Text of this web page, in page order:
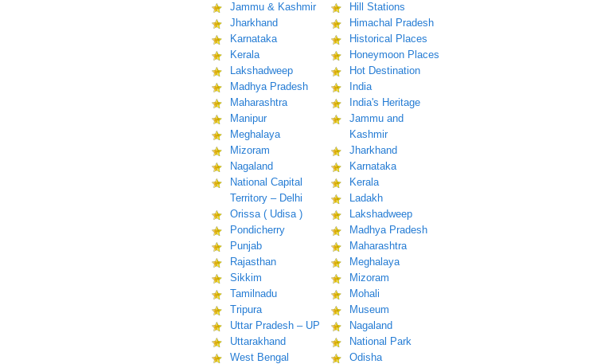
Jammu & Kashmir
Jharkhand
Karnataka
Kerala
Lakshadweep
Madhya Pradesh
Maharashtra
Manipur
Meghalaya
Mizoram
Nagaland
National Capital
Territory – Delhi
Orissa ( Udisa )
Pondicherry
Punjab
Rajasthan
Sikkim
Tamilnadu
Tripura
Uttar Pradesh – UP
Uttarakhand
West Bengal
Hill Stations
Himachal Pradesh
Historical Places
Honeymoon Places
Hot Destination
India
India's Heritage
Jammu and
Kashmir
Jharkhand
Karnataka
Kerala
Ladakh
Lakshadweep
Madhya Pradesh
Maharashtra
Meghalaya
Mizoram
Mohali
Museum
Nagaland
National Park
Odisha